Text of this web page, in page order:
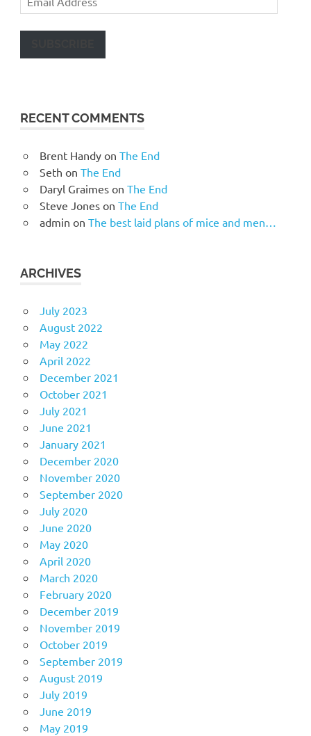
Address
RECENT COMMENTS
Brent Handyon The End
Seth on The End
Daryl Graimeson The End
Steve Joneson The End
admin on The best laid plans of mice and men…
ARCHIVES
July 2023
August 2022
May 2022
April 2022
December 2021
October 2021
July 2021
June 2021
January 2021
December 2020
November 2020
September 2020
July 2020
June 2020
May 2020
April 2020
March 2020
February 2020
December 2019
November 2019
October 2019
September 2019
August 2019
July 2019
June 2019
May 2019